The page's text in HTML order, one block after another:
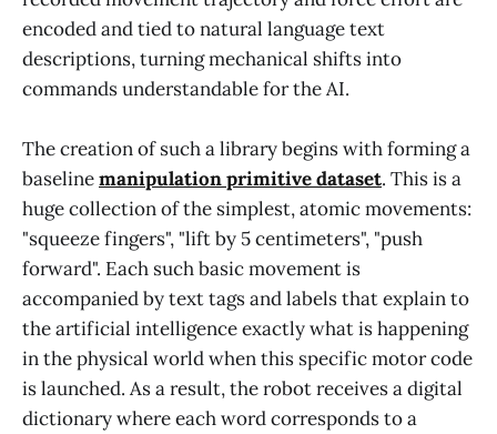
encoded and tied to natural language text
descriptions, turning mechanical shifts into
commands understandable for the AI.
The creation of such a library begins with forming a
baselinemanipulation primitive dataset. This is a
huge collection of the simplest, atomic movements:
"squeeze fingers", "lift by 5 centimeters", "push
forward". Each such basic movement is
accompanied by text tags and labels that explain to
the artificial intelligence exactly what is happening
in the physical world when this specific motor code
is launched. As a result, the robot receives a digital
dictionary where each word corresponds to a